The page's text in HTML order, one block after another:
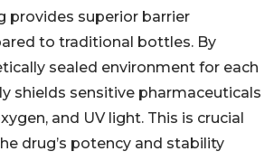
provides superior barrier
to traditional bottles. By
sealed environment for each
shields sensitive pharmaceuticals
and UV light. This is crucial
drug’s potency and stability